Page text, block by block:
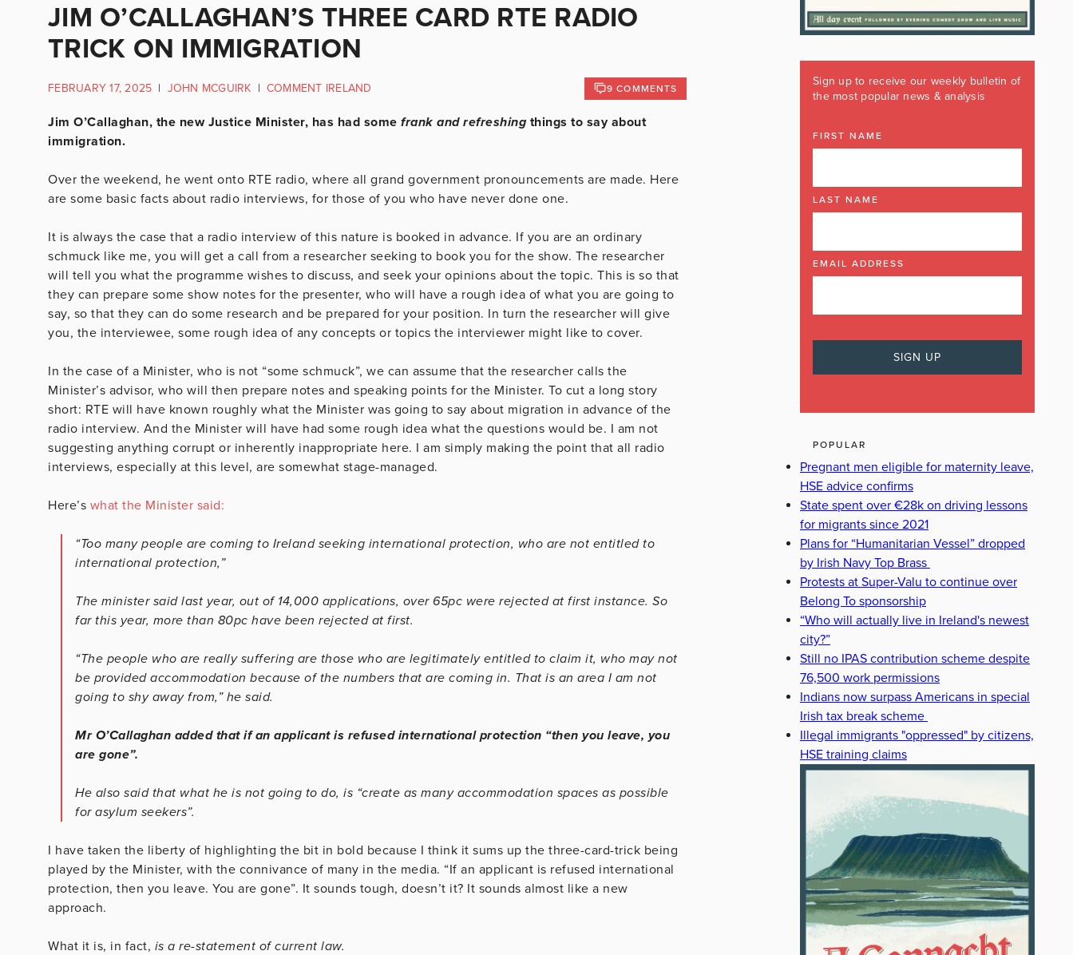
JIM O’CALLAGHAN’S THREE CARD RTE RADIO
TRICK ON IMMIGRATION
FEBRUARY 17, 2025 | JOHN MCGUIRK | COMMENT IRELAND 9 COMMENTS
Jim O’Callaghan, the new Justice Minister, has had some frank and refreshing things to say about
immigration.
Over the weekend, he went onto RTE radio, where all grand government pronouncements are made. Here
are some basic facts about radio interviews, for those of you who have never done one.
It is always the case that a radio interview of this nature is booked in advance. If you are an ordinary
schmuck like me, you will get a call from a researcher seeking to book you for the show. The researcher
will tell you what the programme wishes to discuss, and seek your opinions about the topic. This is so that
they can prepare some show notes for the presenter, who will have a rough idea of what you are going to
say, so that they can do some research and be prepared for your position. In turn the researcher will give
you, the interviewee, some rough idea of any concepts or topics the interviewer might like to cover.
In the case of a Minister, who is not “some schmuck”, we can assume that the researcher calls the
Minister’s advisor, who will then prepare notes and speaking points for the Minister. To cut a long story
short: RTE will have known roughly what the Minister was going to say about migration in advance of the
radio interview. And the Minister will have had some rough idea what the questions would be. I am not
suggesting anything corrupt or inherently inappropriate here. I am simply making the point that all radio
interviews, especially at this level, are somewhat stage-managed.
Here’s what the Minister said:
“Too many people are coming to Ireland seeking international protection, who are not entitled to
international protection,”
The minister said last year, out of 14,000 applications, over 65pc were rejected at first instance. So
far this year, more than 80pc have been rejected at first.
“The people who are really suffering are those who are legitimately entitled to claim it, who may not
be provided accommodation because of the numbers that are coming in. That is an area I am not
going to shy away from,” he said.
Mr O’Callaghan added that if an applicant is refused international protection “then you leave, you
are gone”.
He also said that what he is not going to do, is “create as many accommodation spaces as possible
for asylum seekers”.
I have taken the liberty of highlighting the bit in bold because I think it sums up the three-card-trick being
played by the Minister, with the connivance of many in the media. “If an applicant is refused international
protection, then you leave. You are gone”. It sounds tough, doesn’t it? It sounds almost like a new
approach.
What it is, in fact, is a re-statement of current law.
Sign up to receive our weekly bulletin of
the most popular news & analysis
FIRST NAME
LAST NAME
EMAIL ADDRESS
POPULAR
Pregnant men eligible for maternity leave,
HSE advice confirms
State spent over €28k on driving lessons
for migrants since 2021
Plans for “Humanitarian Vessel” dropped
by Irish Navy Top Brass
Protests at Super-Valu to continue over
Belong To sponsorship
“Who will actually live in Ireland's newest
city?”
Still no IPAS contribution scheme despite
76,500 work permissions
Indians now surpass Americans in special
Irish tax break scheme
Illegal immigrants "oppressed" by citizens,
HSE training claims